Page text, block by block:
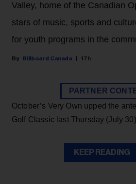
Valley, home of the Canadian
stars of music, sports and
for youth programs in the
Billboard Canada 17h
PARTNER
October’s Very Own upped the
Golf Classic last Thursday (July
KEEP READING